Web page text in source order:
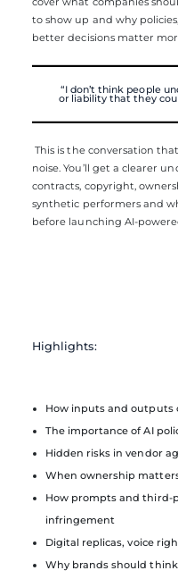
to show up and why
better decisions matter
“I don’t think people
or liability that they
This is the conversation
noise. You’ll get a clearer
contracts, copyright,
synthetic performers and
before launching AI-
Highlights:
How inputs and outputs
The importance of AI
Hidden risks in vendor
When ownership
How prompts and third-
infringement
Digital replicas, voice
Why brands should